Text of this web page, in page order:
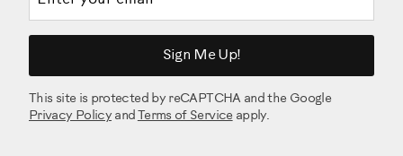
Sign Me Up!
This site is protected by reCAPTCHA and the Google
Privacy Policy and Terms of Serviceapply.